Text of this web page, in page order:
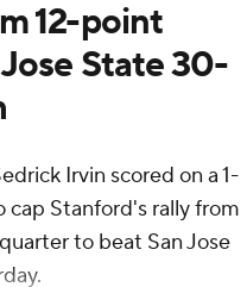
12-point
State 30-
Irvin scored on a 1-
cap Stanford's rally from
to beat San Jose